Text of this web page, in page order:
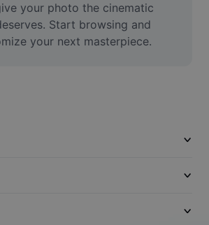
your photo the cinematic
Start browsing and
your next masterpiece.